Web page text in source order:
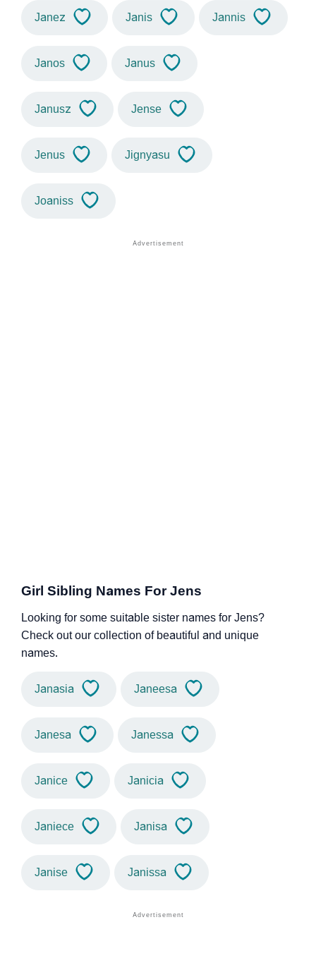
Janez Janis Jannis
Janos Janus
Janusz Jense
Jenus Jignyasu
Joaniss
Girl Sibling Names For Jens
Looking for some suitable sister names for Jens?
Check out our collection of beautiful and unique
names.
Janasia Janeesa
Janesa Janessa
Janice Janicia
Janiece Janisa
Janise Janissa